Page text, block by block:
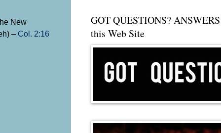
New
– Col. 2:16
GOT QUESTIONS?
this Web Site